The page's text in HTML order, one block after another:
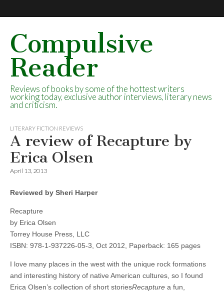
Compulsive
Reader
Reviews of books by some of the hottest writers
working today, exclusive author interviews, literary news
and criticism.
LITERARY FICTION REVIEWS
A review of Recapture by
Erica Olsen
April 13, 2013
Reviewed by Sheri Harper
Recapture
by Erica Olsen
Torrey House Press, LLC
ISBN: 978-1-937226-05-3, Oct 2012, Paperback: 165 pages
I love many places in the west with the unique rock formations
and interesting history of native American cultures, so I found
Erica Olsen’s collection of short storiesRecapture a fun,